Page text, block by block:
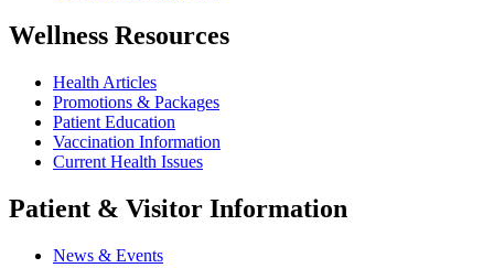
Wellness Resources
Health Articles
Promotions & Packages
Patient Education
Vaccination Information
Current Health Issues
Patient & Visitor Information
News & Events